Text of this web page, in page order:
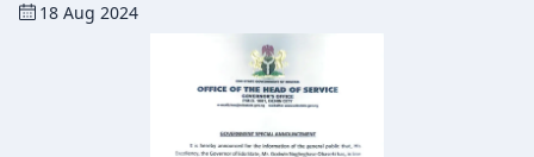
18 Aug 2024